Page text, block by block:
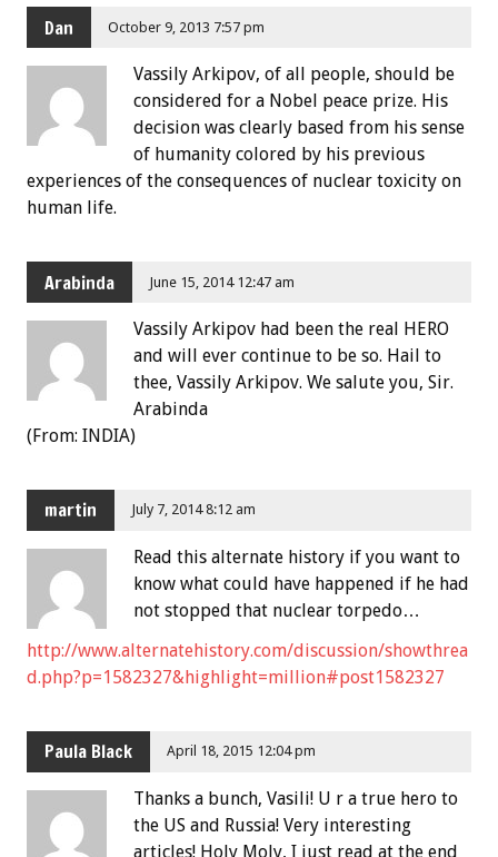
Dan October 9, 2013 7:57 pm
Vassily Arkipov, of all people, should be
considered for a Nobel peace prize. His
decision was clearly based from his sense
of humanity colored by his previous
experiences of the consequences of nuclear toxicity on
human life.
Arabinda June 15, 2014 12:47 am
Vassily Arkipov had been the real HERO
and will ever continue to be so. Hail to
thee, Vassily Arkipov. We salute you, Sir.
Arabinda
(From: INDIA)
martin July 7, 2014 8:12 am
Read this alternate history if you want to
know what could have happened if he had
not stopped that nuclear torpedo…
http://www.alternatehistory.com/discussion/showthrea
d.php?p=1582327&highlight=million#post1582327
Paula Black April 18, 2015 12:04 pm
Thanks a bunch, Vasili! U r a true hero to
the US and Russia! Very interesting
articles! Holy Moly, I just read at the end